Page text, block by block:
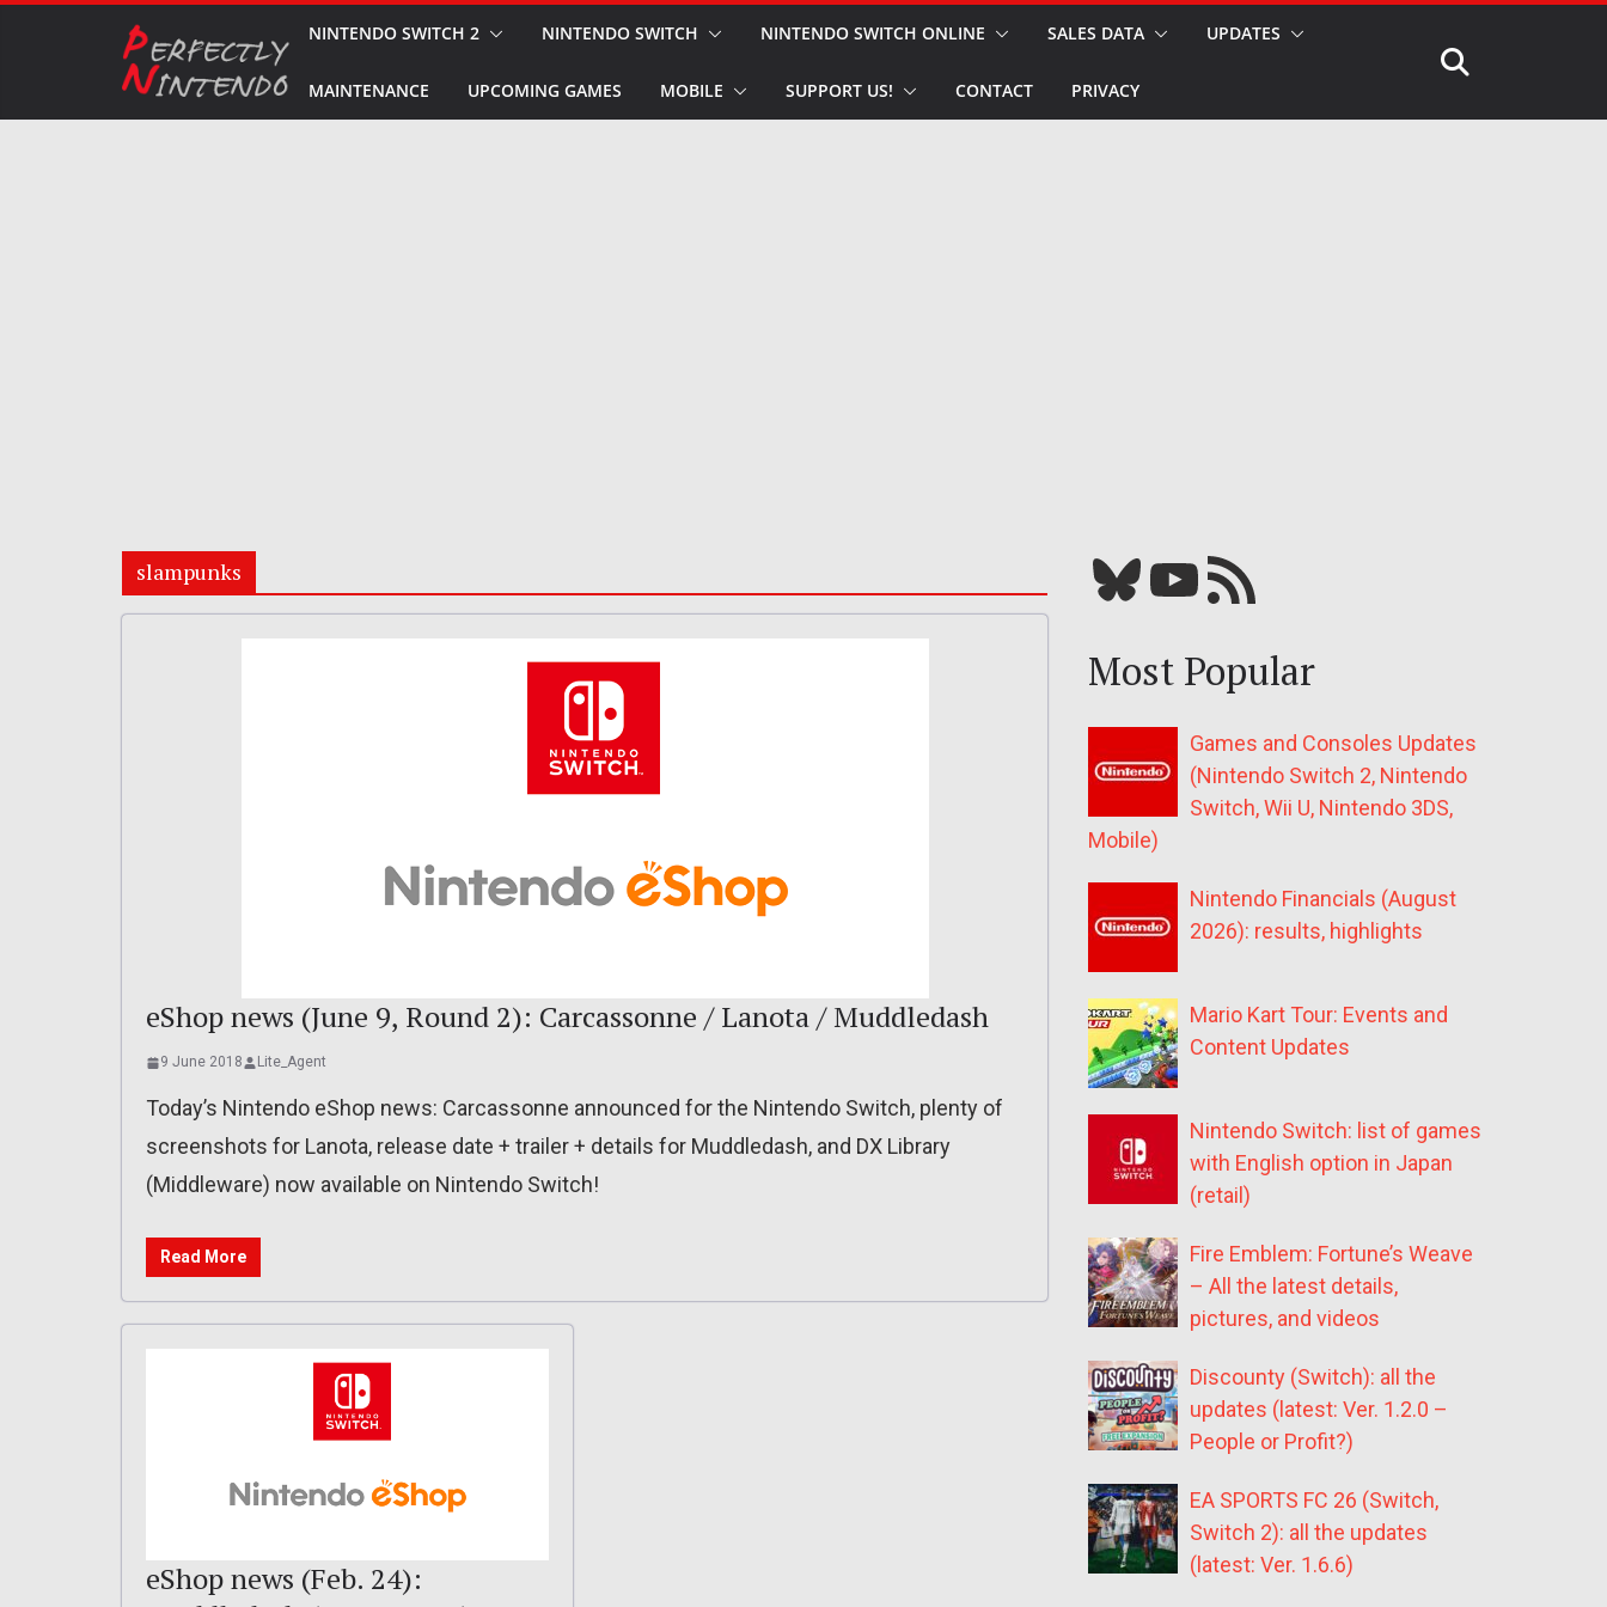
NINTENDO SWITCH 2 NINTENDO SWITCH NINTENDO SWITCH ONLINE SALES DATA UPDATES
MAINTENANCE UPCOMING GAMES MOBILE SUPPORT US! CONTACT PRIVACY
slampunks
eShop news (June 9, Round 2): Carcassonne / Lanota / Muddledash
9 June 2018 Lite_Agent
Today’s Nintendo eShop news: Carcassonne announced for the Nintendo Switch, plenty of
screenshots for Lanota, release date + trailer + details for Muddledash, and DX Library
(Middleware) now available on Nintendo Switch!
Read More
eShop news (Feb. 24):
Bluesky YouTube Our RSS feed
Most Popular
Games and Consoles Updates
(Nintendo Switch 2, Nintendo
Switch, Wii U, Nintendo 3DS,
Mobile)
Nintendo Financials (August
2026): results, highlights
Mario Kart Tour: Events and
Content Updates
Nintendo Switch: list of games
with English option in Japan
(retail)
Fire Emblem: Fortune’s Weave
– All the latest details,
pictures, and videos
Discounty (Switch): all the
updates (latest: Ver. 1.2.0 –
People or Profit?)
EA SPORTS FC 26 (Switch,
Switch 2): all the updates
(latest: Ver. 1.6.6)